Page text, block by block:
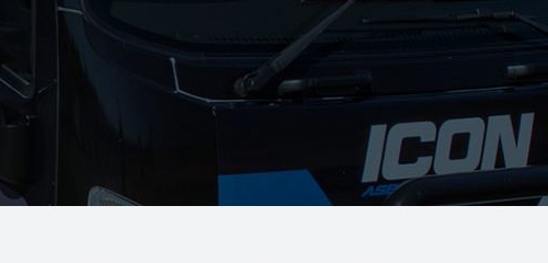
Architectural Cladding Metal Roofing
Labrador
Runaway Bay
Southport